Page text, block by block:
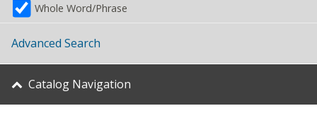
Whole Word/Phrase
Advanced Search
Catalog Navigation